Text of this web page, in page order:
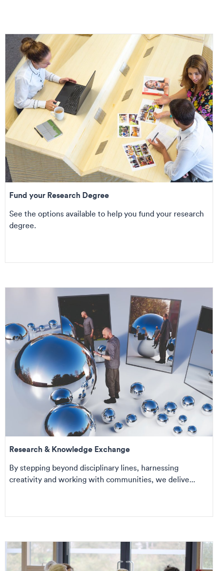
Fund your Research Degree
See the options available to help you fund your research
degree.
Research & Knowledge Exchange
By stepping beyond disciplinary lines, harnessing
creativity and working with communities, we delive...